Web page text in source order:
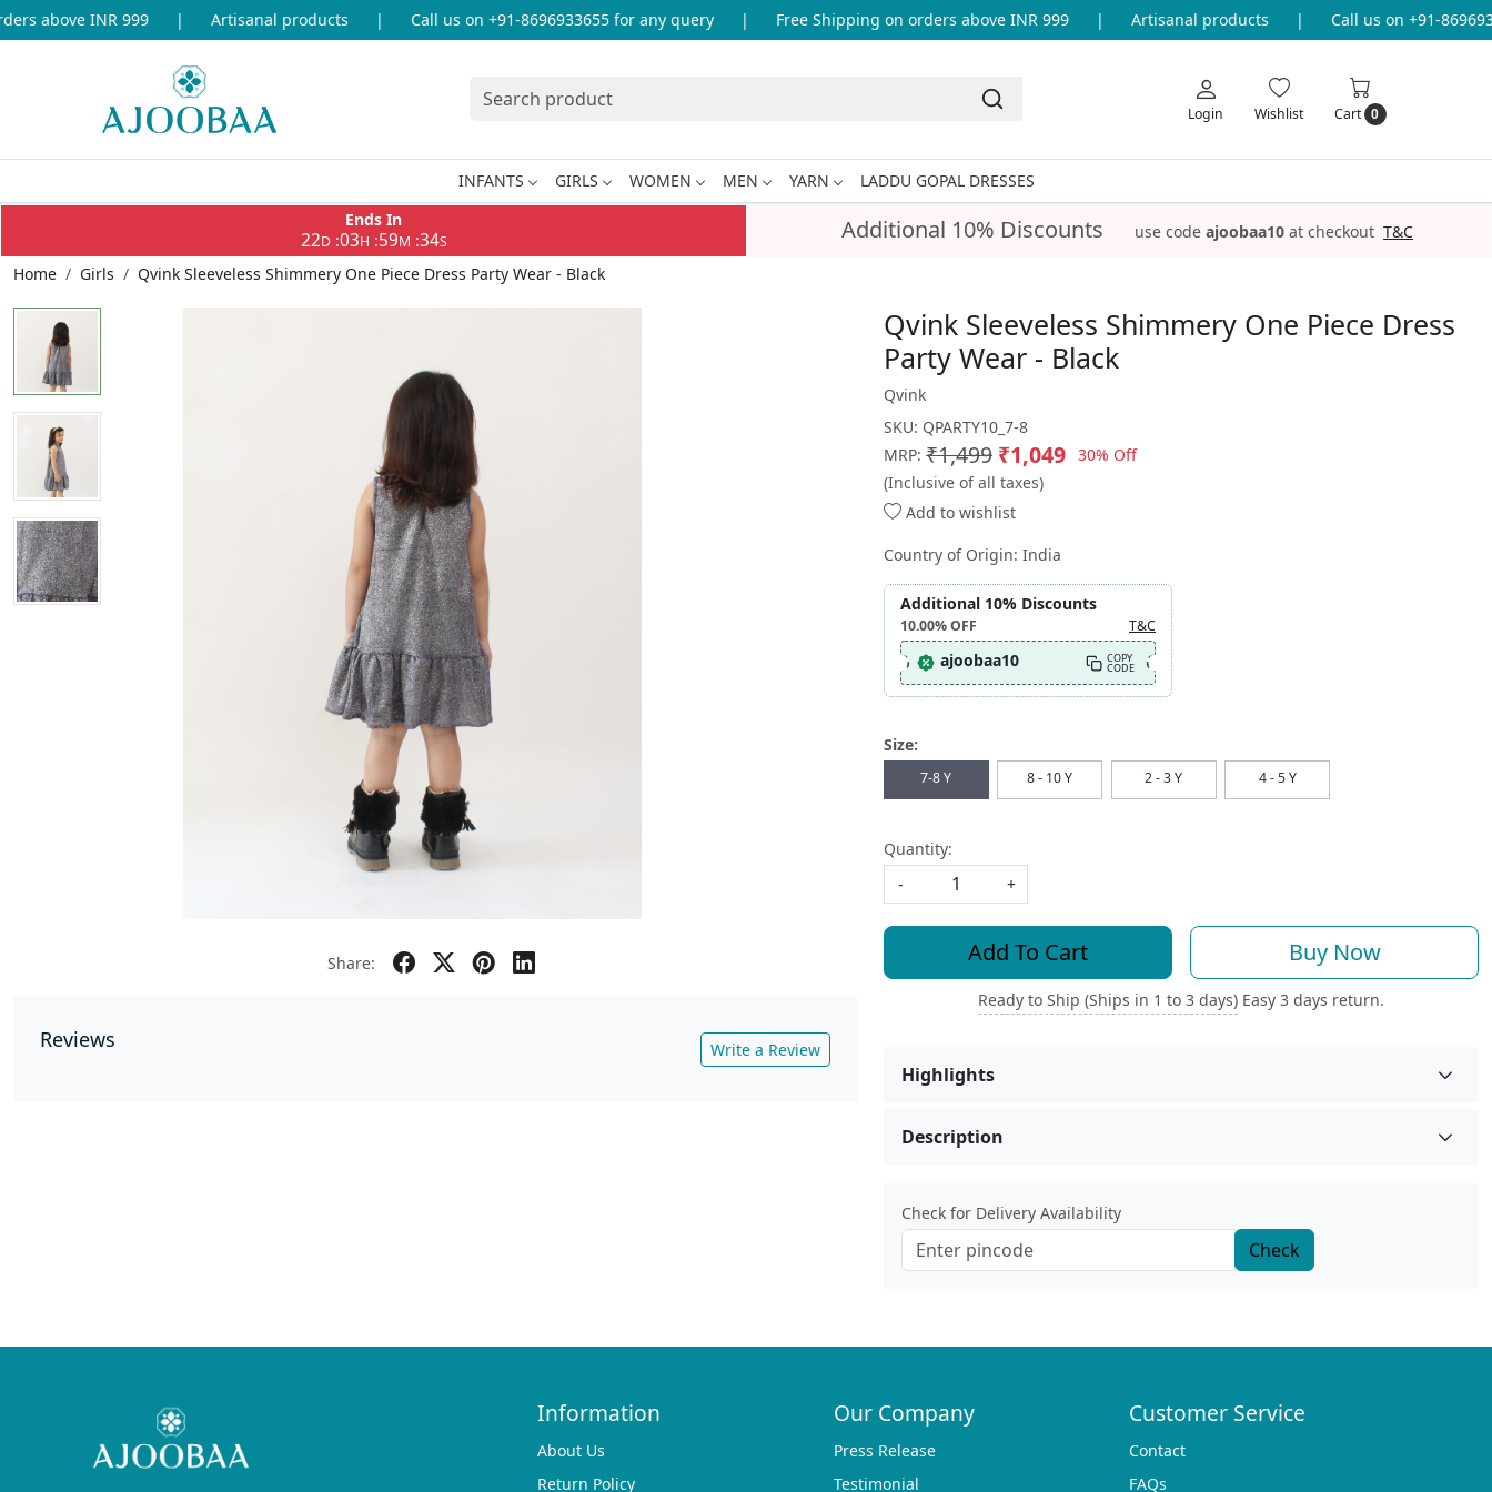
above INR 999 Artisanal products Call us on +91-8696933655 for any query Free Shipping on orders above INR 999 Artisanal products Call us on +91-
Login Wishlist Cart 0
INFANTS GIRLS WOMEN MEN YARN
LADDU GOPAL DRESSES
Ends In
22D:03H :59M :34S Additional 10% Discounts use code ajoobaa10 at checkout T&C
Home Girls Qvink Sleeveless Shimmery One Piece Dress Party Wear - Black
Share:
Reviews Write a Review
Qvink Sleeveless Shimmery One Piece Dress
Party Wear - Black
Qvink
SKU: QPARTY10_7-8
MRP: ₹1,499 ₹1,049 30% Off
(Inclusive of all taxes)
Add to wishlist
Country of Origin: India
Additional 10% Discounts
10.00%OFF T&C
ajoobaa10 COPY
CODE
Size:
7-8 Y 8 - 10 Y 2 - 3 Y 4 - 5 Y
Quantity:
-
+
Add To Cart Buy Now
Ready to Ship (Ships in 1 to 3 days) Easy 3 days return.
Highlights
Description
Check for Delivery Availability
Check
Information
About Us
Return Policy
Our Company
Press Release
Testimonial
Customer Service
Contact
FAQs